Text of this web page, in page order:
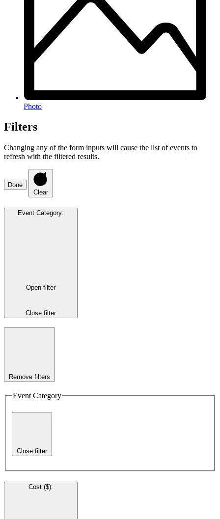
Photo
Filters
Changing any of the form inputs will cause the list of events to
refresh with the filtered results.
Done
Clear
Event Category:
Open filter
Close filter
Remove filters
Event Category
Close filter
Cost ($):